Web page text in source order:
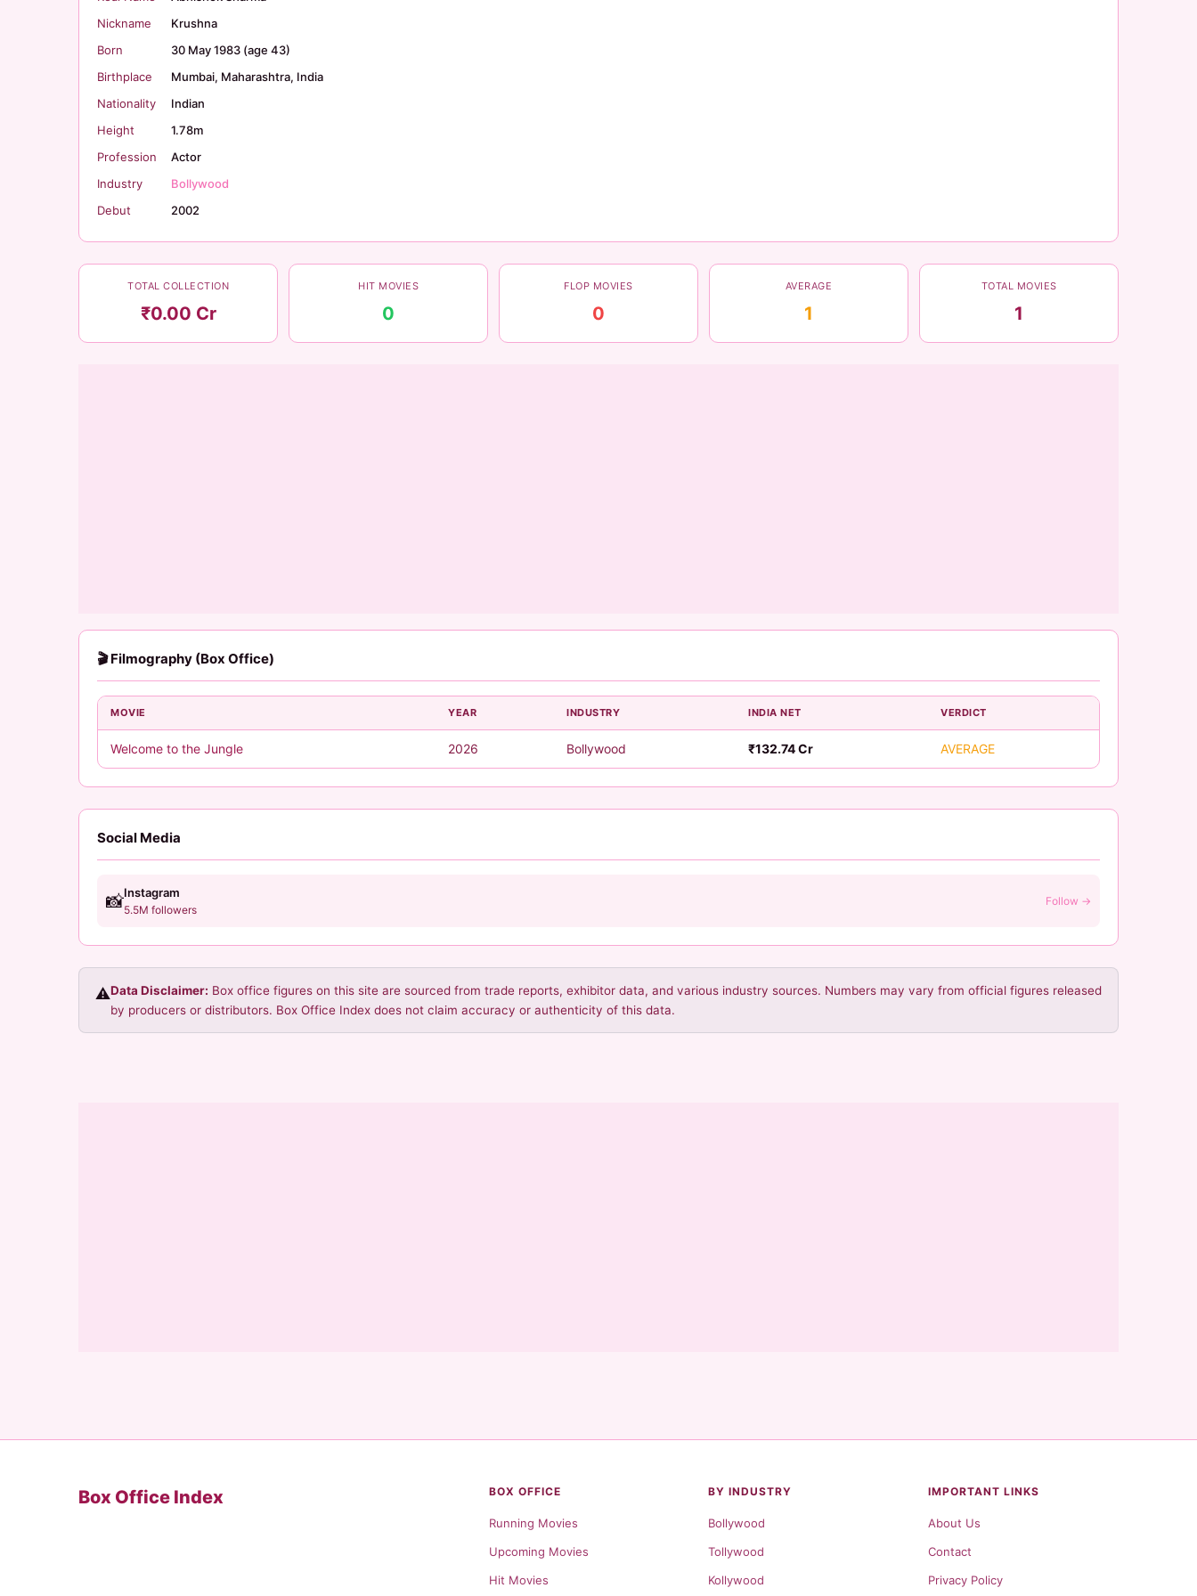
Nickname
Krushna
Born
30 May 1983 (age 43)
Birthplace
Mumbai, Maharashtra, India
Nationality
Indian
Height
1.78m
Profession
Actor
Industry
Bollywood
Debut
2002
TOTAL COLLECTION
₹0.00 Cr
HIT MOVIES
0
FLOP MOVIES
0
AVERAGE
1
TOTAL MOVIES
1
🎬 Filmography (Box Office)
MOVIE YEAR INDUSTRY INDIA NET VERDICT
Welcome to the Jungle 2026 Bollywood ₹132.74 Cr AVERAGE
Social Media
📸Instagram
5.5M followers
Follow →
⚠️Data Disclaimer: Box office figures on this site are sourced from trade reports, exhibitor data, and various industry sources. Numbers may vary from official figures released
by producers or distributors. Box Office Index does not claim accuracy or authenticity of this data.
Box Office Index BOX OFFICE
Running Movies
Upcoming Movies
Hit Movies
BY INDUSTRY
Bollywood
Tollywood
Kollywood
IMPORTANT LINKS
About Us
Contact
Privacy Policy